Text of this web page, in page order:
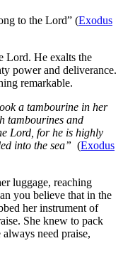
to the Lord” (Exodus
Lord. He exalts the
power and deliverance.
remarkable.
a tambourine in her
tambourines and
Lord, for he is highly
into the sea” (Exodus
luggage, reaching
you believe that in the
her instrument of
She knew to pack
need praise,